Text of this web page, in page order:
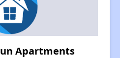
Apartments